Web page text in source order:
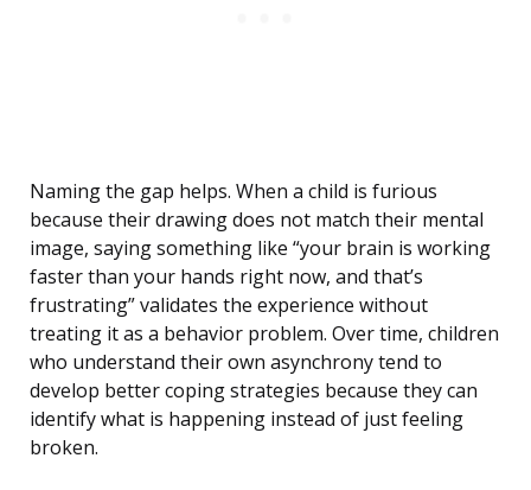
Naming the gap helps. When a child is furious
because their drawing does not match their mental
image, saying something like “your brain is working
faster than your hands right now, and that’s
frustrating” validates the experience without
treating it as a behavior problem. Over time, children
who understand their own asynchrony tend to
develop better coping strategies because they can
identify what is happening instead of just feeling
broken.